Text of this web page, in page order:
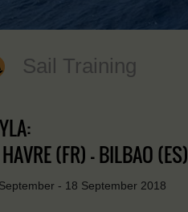
Sail Training
(FR) - BILBAO (ES)
- 18 September 2018